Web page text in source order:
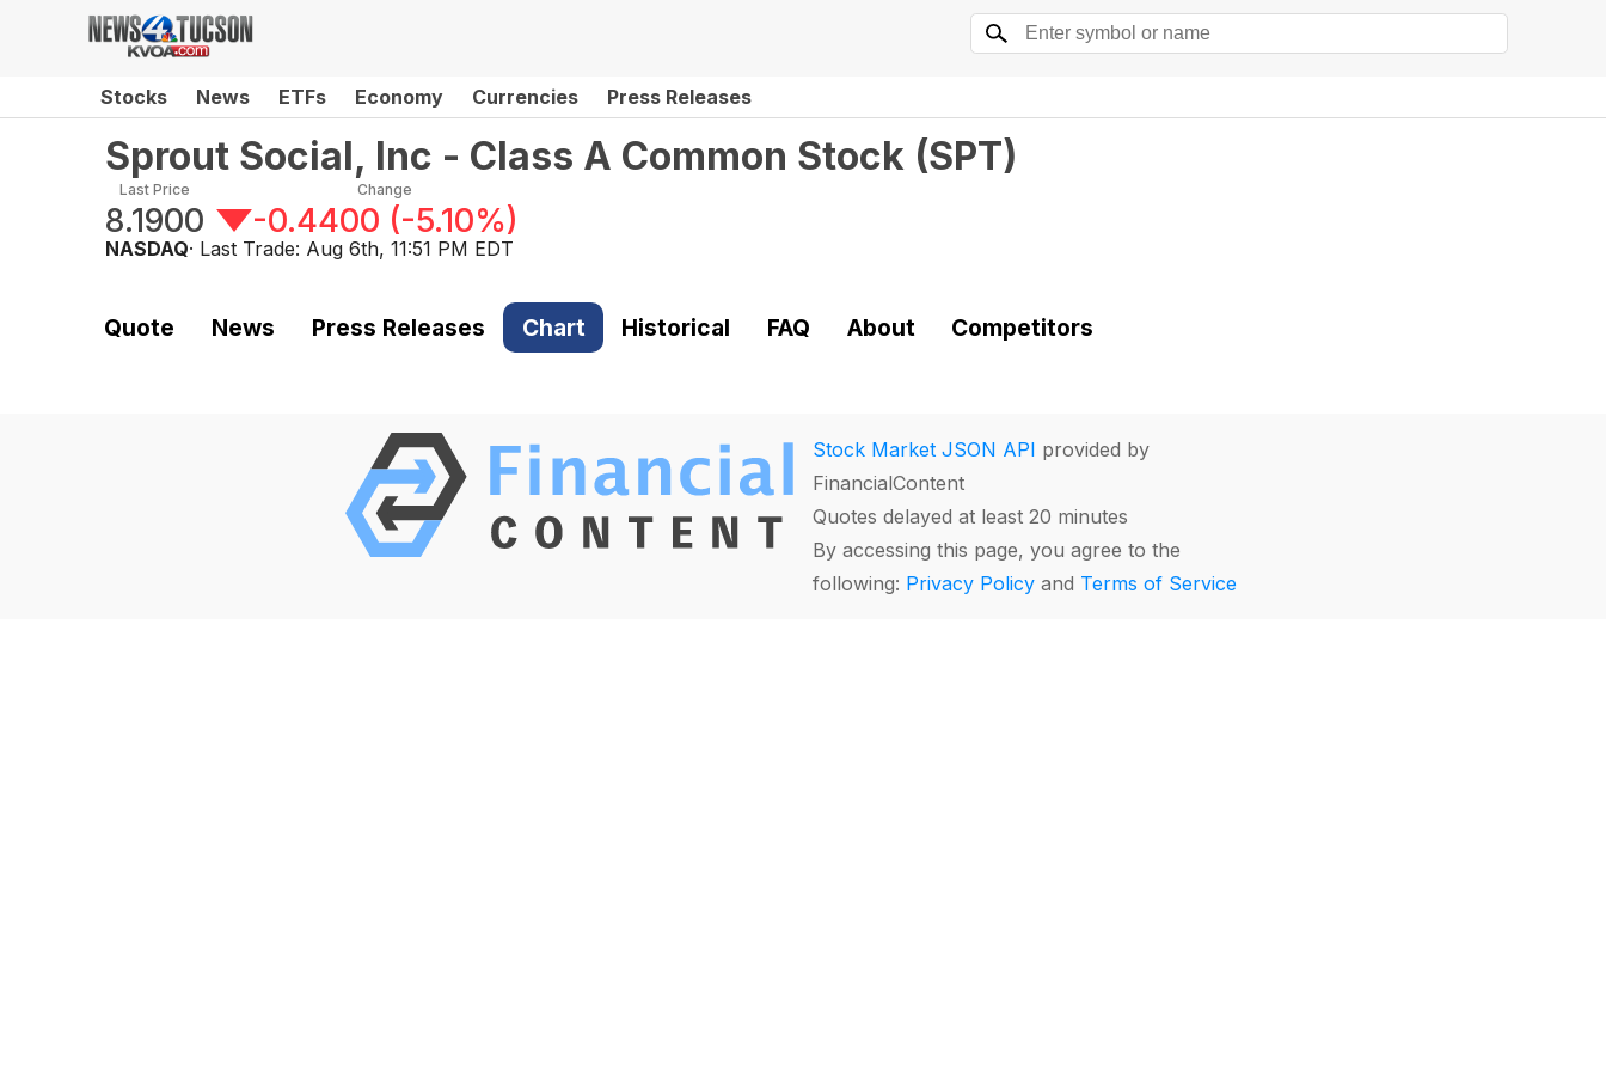
Stocks News ETFs Economy Currencies Press Releases
Sprout Social, Inc - Class A Common Stock (SPT)
Last Price
8.1900
Change
-0.4400 (-5.10%)
NASDAQ· Last Trade: Aug 6th, 11:51 PM EDT
Quote News Press Releases Chart Historical FAQ About Competitors
Stock Market JSON API provided by
FinancialContent
Quotes delayed at least 20 minutes
By accessing this page, you agree to the
following: Privacy Policy and Terms of Service